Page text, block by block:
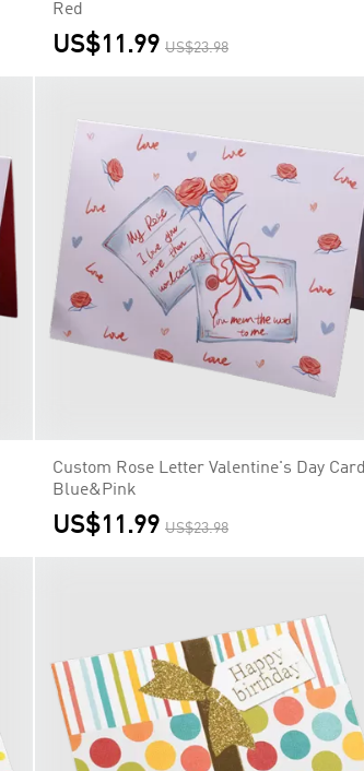
Red
US$11.99 US$23.98
Custom Rose Letter Valentine's Day Card
Blue&Pink
US$11.99 US$23.98